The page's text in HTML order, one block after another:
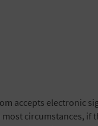
accepts electronic
circumstances, if